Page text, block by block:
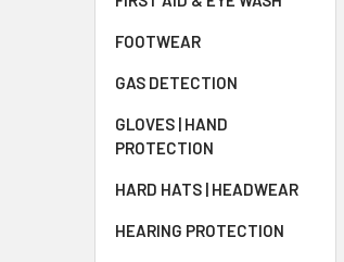
FOOTWEAR
GAS DETECTION
GLOVES | HAND
PROTECTION
HARD HATS | HEADWEAR
HEARING PROTECTION